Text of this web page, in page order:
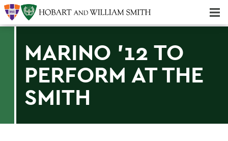
MARINO '12 TO
PERFORM AT THE
SMITH